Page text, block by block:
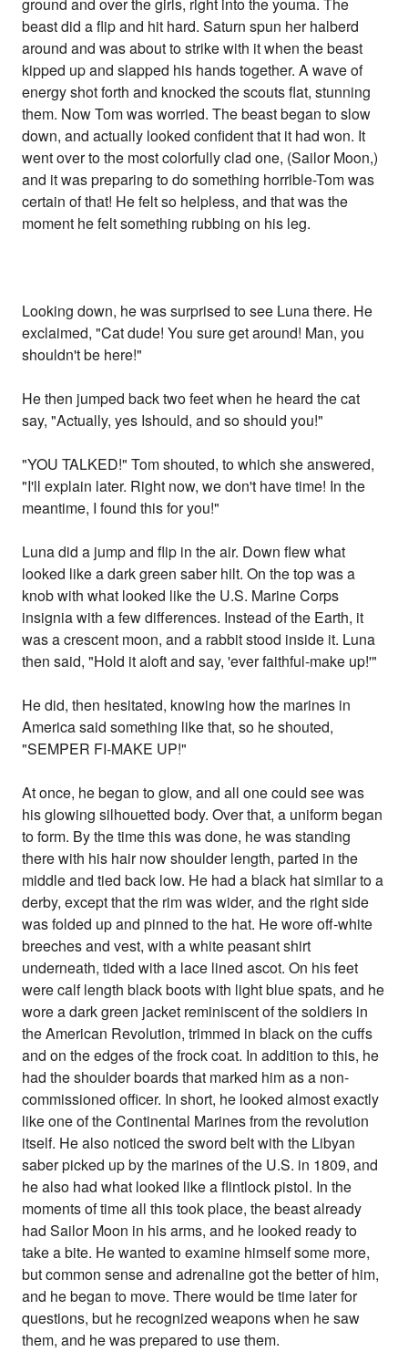
ground and over the girls, right into the youma. The
beast did a flip and hit hard. Saturn spun her halberd
around and was about to strike with it when the beast
kipped up and slapped his hands together. A wave of
energy shot forth and knocked the scouts flat, stunning
them. Now Tom was worried. The beast began to slow
down, and actually looked confident that it had won. It
went over to the most colorfully clad one, (Sailor Moon,)
and it was preparing to do something horrible-Tom was
certain of that! He felt so helpless, and that was the
moment he felt something rubbing on his leg.
Looking down, he was surprised to see Luna there. He
exclaimed, "Cat dude! You sure get around! Man, you
shouldn't be here!"
He then jumped back two feet when he heard the cat
say, "Actually, yes Ishould, and so should you!"
"YOU TALKED!" Tom shouted, to which she answered,
"I'll explain later. Right now, we don't have time! In the
meantime, I found this for you!"
Luna did a jump and flip in the air. Down flew what
looked like a dark green saber hilt. On the top was a
knob with what looked like the U.S. Marine Corps
insignia with a few differences. Instead of the Earth, it
was a crescent moon, and a rabbit stood inside it. Luna
then said, "Hold it aloft and say, 'ever faithful-make up!'"
He did, then hesitated, knowing how the marines in
America said something like that, so he shouted,
"SEMPER FI-MAKE UP!"
At once, he began to glow, and all one could see was
his glowing silhouetted body. Over that, a uniform began
to form. By the time this was done, he was standing
there with his hair now shoulder length, parted in the
middle and tied back low. He had a black hat similar to a
derby, except that the rim was wider, and the right side
was folded up and pinned to the hat. He wore off-white
breeches and vest, with a white peasant shirt
underneath, tided with a lace lined ascot. On his feet
were calf length black boots with light blue spats, and he
wore a dark green jacket reminiscent of the soldiers in
the American Revolution, trimmed in black on the cuffs
and on the edges of the frock coat. In addition to this, he
had the shoulder boards that marked him as a non-
commissioned officer. In short, he looked almost exactly
like one of the Continental Marines from the revolution
itself. He also noticed the sword belt with the Libyan
saber picked up by the marines of the U.S. in 1809, and
he also had what looked like a flintlock pistol. In the
moments of time all this took place, the beast already
had Sailor Moon in his arms, and he looked ready to
take a bite. He wanted to examine himself some more,
but common sense and adrenaline got the better of him,
and he began to move. There would be time later for
questions, but he recognized weapons when he saw
them, and he was prepared to use them.